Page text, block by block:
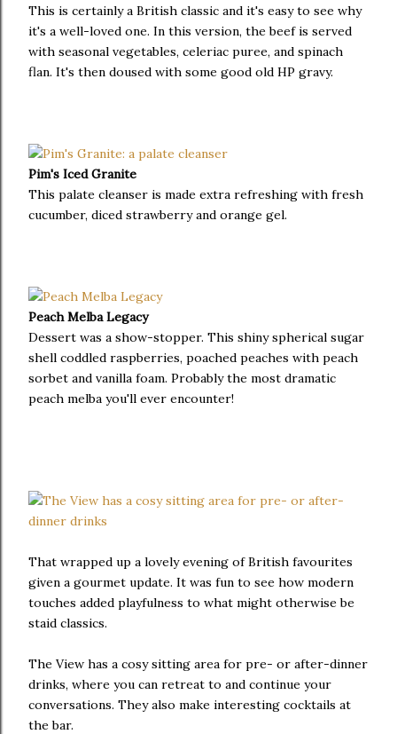
This is certainly a British classic and it's easy to see why
it's a well-loved one. In this version, the beef is served
with seasonal vegetables, celeriac puree, and spinach
flan. It's then doused with some good old HP gravy.
Pim's Iced Granite
This palate cleanser is made extra refreshing with fresh
cucumber, diced strawberry and orange gel.
Peach Melba Legacy
Dessert was a show-stopper. This shiny spherical sugar
shell coddled raspberries, poached peaches with peach
sorbet and vanilla foam. Probably the most dramatic
peach melba you'll ever encounter!
That wrapped up a lovely evening of British favourites
given a gourmet update. It was fun to see how modern
touches added playfulness to what might otherwise be
staid classics.
The View has a cosy sitting area for pre- or after-dinner
drinks, where you can retreat to and continue your
conversations. They also make interesting cocktails at
the bar.